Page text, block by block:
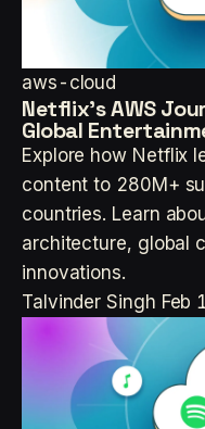
aws-cloud
Netflix's AWS
Global
Explore how Netflix
content to 280M+
countries. Learn
architecture, global
innovations.
Talvinder Singh Feb